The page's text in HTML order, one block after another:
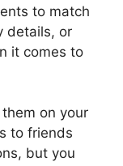
to match
details, or
it comes to
on your
to friends
but you